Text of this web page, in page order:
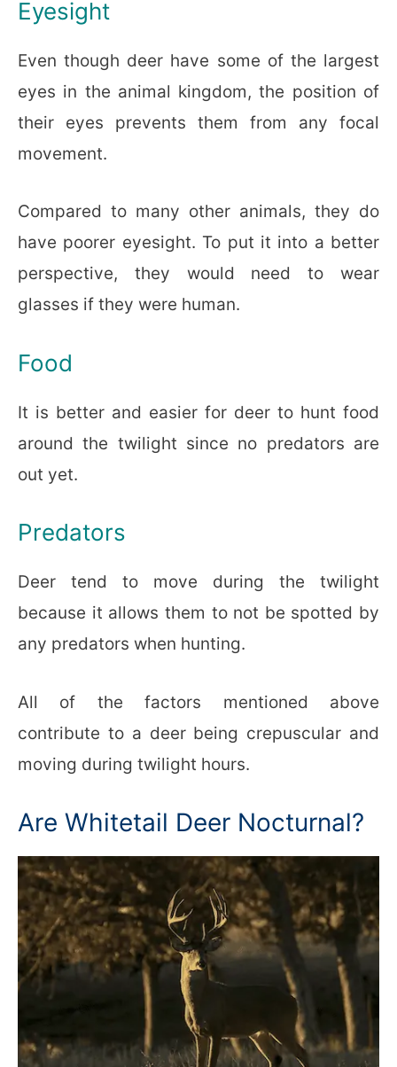
Eyesight
Even though deer have some of the largest
eyes in the animal kingdom, the position of
their eyes prevents them from any focal
movement.
Compared to many other animals, they do
have poorer eyesight. To put it into a better
perspective, they would need to wear
glasses if they were human.
Food
It is better and easier for deer to hunt food
around the twilight since no predators are
out yet.
Predators
Deer tend to move during the twilight
because it allows them to not be spotted by
any predators when hunting.
All of the factors mentioned above
contribute to a deer being crepuscular and
moving during twilight hours.
Are Whitetail Deer Nocturnal?